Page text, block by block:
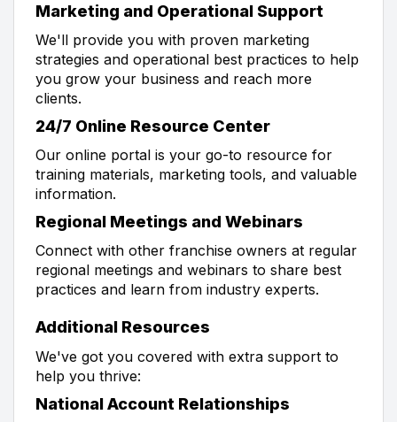
Marketing and Operational Support
We'll provide you with proven marketing
strategies and operational best practices to help
you grow your business and reach more
clients.
24/7 Online Resource Center
Our online portal is your go-to resource for
training materials, marketing tools, and valuable
information.
Regional Meetings and Webinars
Connect with other franchise owners at regular
regional meetings and webinars to share best
practices and learn from industry experts.
Additional Resources
We've got you covered with extra support to
help you thrive:
National Account Relationships